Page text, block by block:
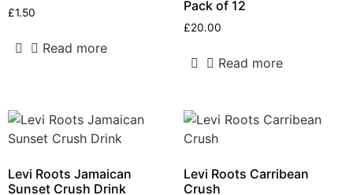
£1.50
Read more
Pack of 12
£20.00
Read more
Levi Roots Jamaican
Sunset Crush Drink
Levi Roots Carribean
Crush